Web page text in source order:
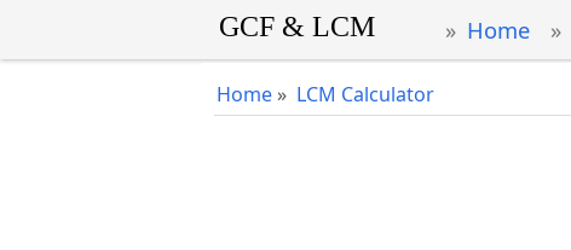
Home
Home » LCM Calculator